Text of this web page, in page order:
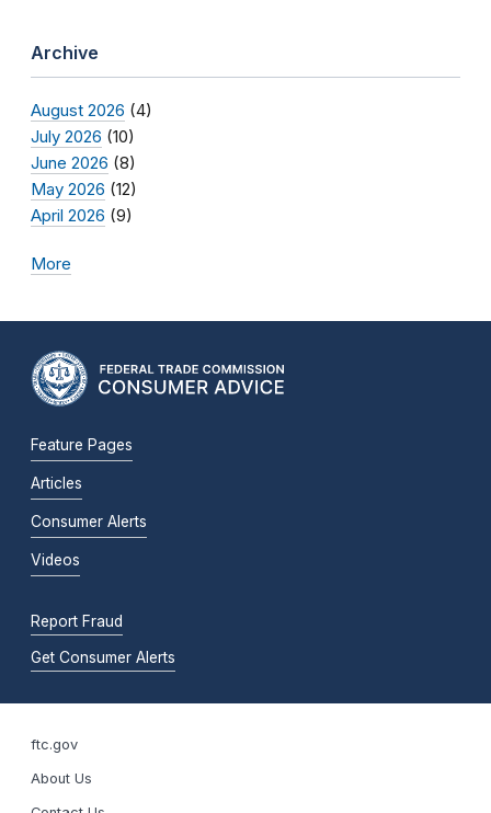
Archive
August 2026 (4)
July 2026 (10)
June 2026 (8)
May 2026 (12)
April 2026 (9)
More
Feature Pages
Articles
Consumer Alerts
Videos
Report Fraud
Get Consumer Alerts
ftc.gov
About Us